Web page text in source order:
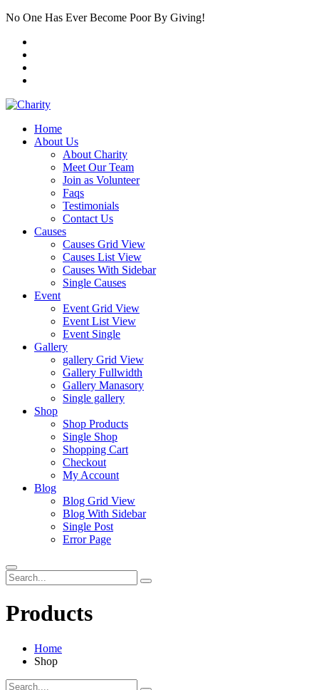
No One Has Ever Become Poor By Giving!
Home
About Us
About Charity
Meet Our Team
Join as Volunteer
Faqs
Testimonials
Contact Us
Causes
Causes Grid View
Causes List View
Causes With Sidebar
Single Causes
Event
Event Grid View
Event List View
Event Single
Gallery
gallery Grid View
Gallery Fullwidth
Gallery Manasory
Single gallery
Shop
Shop Products
Single Shop
Shopping Cart
Checkout
My Account
Blog
Blog Grid View
Blog With Sidebar
Single Post
Error Page
Products
Home
Shop